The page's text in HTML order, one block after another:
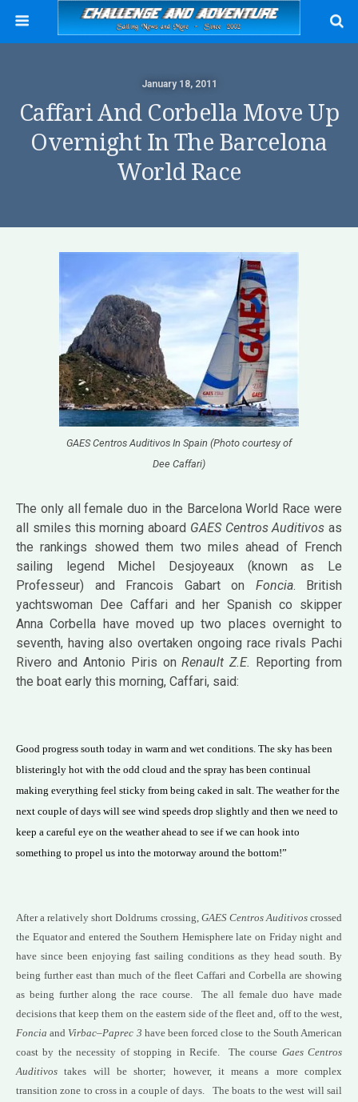
January 18, 2011
Caffari And Corbella Move Up
Overnight In The Barcelona
World Race
GAES Centros Auditivos In Spain (Photo courtesy of
Dee Caffari)
The only all female duo in the Barcelona World Race were
all smiles this morning aboard GAES Centros Auditivos as
the rankings showed them two miles ahead of French
sailing legend Michel Desjoyeaux (known as Le
Professeur) and Francois Gabart on Foncia. British
yachtswoman Dee Caffari and her Spanish co skipper
Anna Corbella have moved up two places overnight to
seventh, having also overtaken ongoing race rivals Pachi
Rivero and Antonio Piris onRenault Z.E. Reporting from
the boat early this morning, Caffari, said:
Good progress south today in warm and wet conditions. The sky has been
blisteringly hot with the odd cloud and the spray has been continual
making everything feel sticky from being caked in salt. The weather for the
next couple of days will see wind speeds drop slightly and then we need to
keep a careful eye on the weather ahead to see if we can hook into
something to propel us into the motorway around the bottom!”
After a relatively short Doldrums crossing, GAES Centros Auditivoscrossed
the Equator and entered the Southern Hemisphere late on Friday night and
have since been enjoying fast sailing conditions as they head south. By
being further east than much of the fleet Caffari and Corbella are showing
as being further along the race course. The all female duo have made
decisions that keep them on the eastern side of the fleet and, off to the west,
Foncia and Virbac–Paprec 3 have been forced close to the South American
coast by the necessity of stopping in Recife. The course Gaes Centros
Auditivos takes will be shorter; however, it means a more complex
transition zone to cross in a couple of days. The boats to the west will sail